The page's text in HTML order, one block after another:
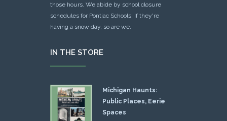
those hours. We abide by school closure
schedules for Pontiac Schools: If they're
having a snow day, so are we.
IN THE STORE
Michigan Haunts:
Public Places, Eerie
Spaces